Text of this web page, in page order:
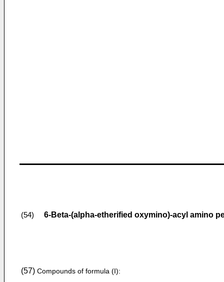
(54) 6-Beta-(alpha-etherified oxymino)-acyl amino
(57) Compounds of formula (I):